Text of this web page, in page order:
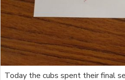
Today the cubs spent their final